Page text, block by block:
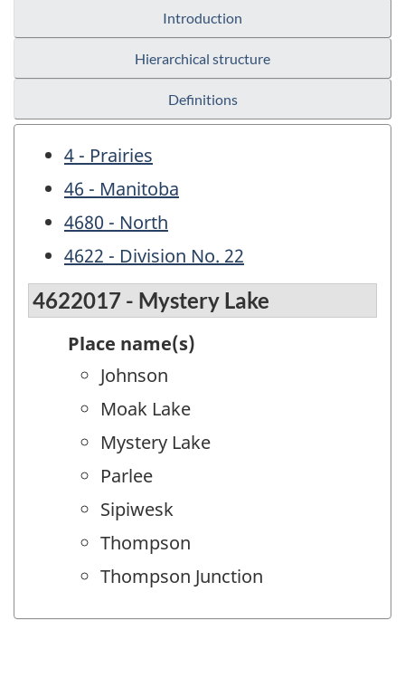
Introduction
Hierarchical structure
Definitions
4 - Prairies
46 - Manitoba
4680 - North
4622 - Division No. 22
4622017 - Mystery Lake
Place name(s)
Johnson
Moak Lake
Mystery Lake
Parlee
Sipiwesk
Thompson
Thompson Junction